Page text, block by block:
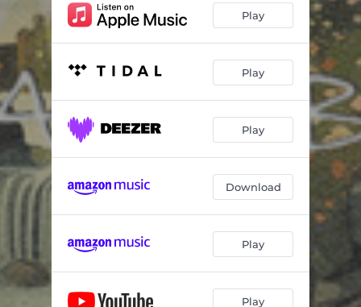
Play
Play
Play
Download
Play
Play